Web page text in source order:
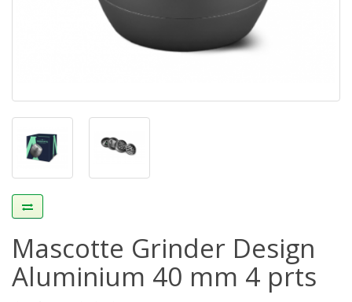
Mascotte Grinder Design
Aluminium 40 mm 4 prts